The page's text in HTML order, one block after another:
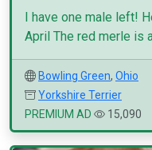
I have one male left!
April The red merle is
Bowling Green, Ohio
Yorkshire Terrier
PREMIUM AD
15,090